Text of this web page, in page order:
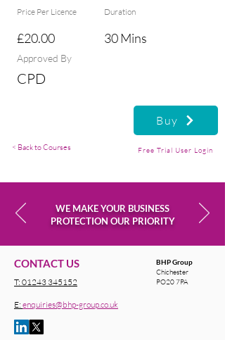
Price Per Licence
£20.00
Duration
30 Mins
Approved By
CPD
Buy
< Back to Courses Free Trial User Login
WE MAKE YOUR BUSINESS
PROTECTION OUR PRIORITY
CONTACT US
T: 01243 345152
E: enquiries@bhp-group.co.uk
BHP Group
Chichester
PO20 7PA